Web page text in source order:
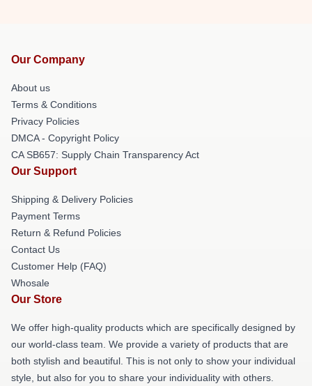
Our Company
About us
Terms & Conditions
Privacy Policies
DMCA - Copyright Policy
CA SB657: Supply Chain Transparency Act
Our Support
Shipping & Delivery Policies
Payment Terms
Return & Refund Policies
Contact Us
Customer Help (FAQ)
Whosale
Our Store
We offer high-quality products which are specifically designed by
our world-class team. We provide a variety of products that are
both stylish and beautiful. This is not only to show your individual
style, but also for you to share your individuality with others.